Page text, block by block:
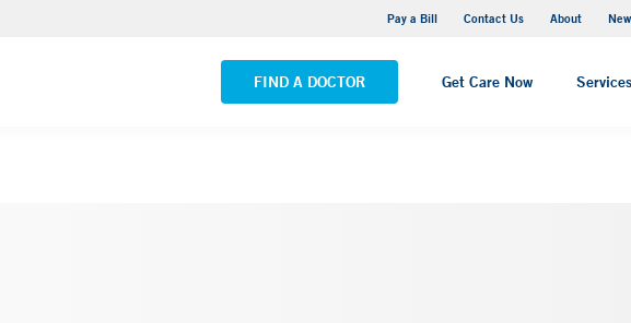
Pay a Bill Contact Us About
FIND A DOCTOR Get Care Now Services
VIEW ALL LOCATIONS